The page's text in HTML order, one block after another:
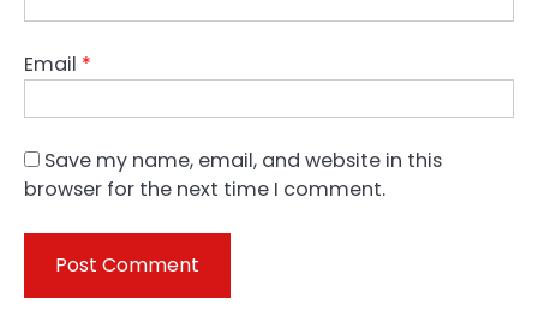
Email *
Save my name, email, and website in this
browser for the next time I comment.